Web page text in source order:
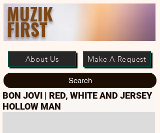
MUZIK
FIRST
About Us Make A Request
Search
BON JOVI | RED, WHITE AND JERSEY
HOLLOW MAN